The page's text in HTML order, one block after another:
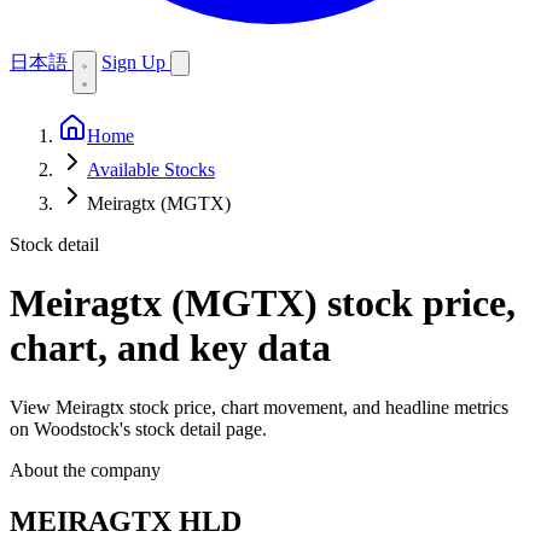
日本語 Sign Up
Home
Available Stocks
Meiragtx (MGTX)
Stock detail
Meiragtx (MGTX) stock price,
chart, and key data
View Meiragtx stock price, chart movement, and headline metrics
on Woodstock's stock detail page.
About the company
MEIRAGTX HLD